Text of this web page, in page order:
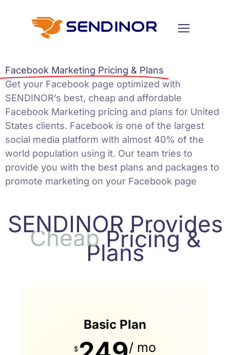
Facebook Marketing Pricing & Plans
Get your Facebook page optimized with
SENDINOR’s best, cheap and affordable
Facebook Marketing pricing and plans for United
States clients. Facebook is one of the largest
social media platform with almost 40% of the
world population using it. Our team tries to
provide you with the best plans and packages to
promote marketing on your Facebook page
SENDINOR Provides
Cheap Pricing &
Plans
Basic Plan
$ / mo